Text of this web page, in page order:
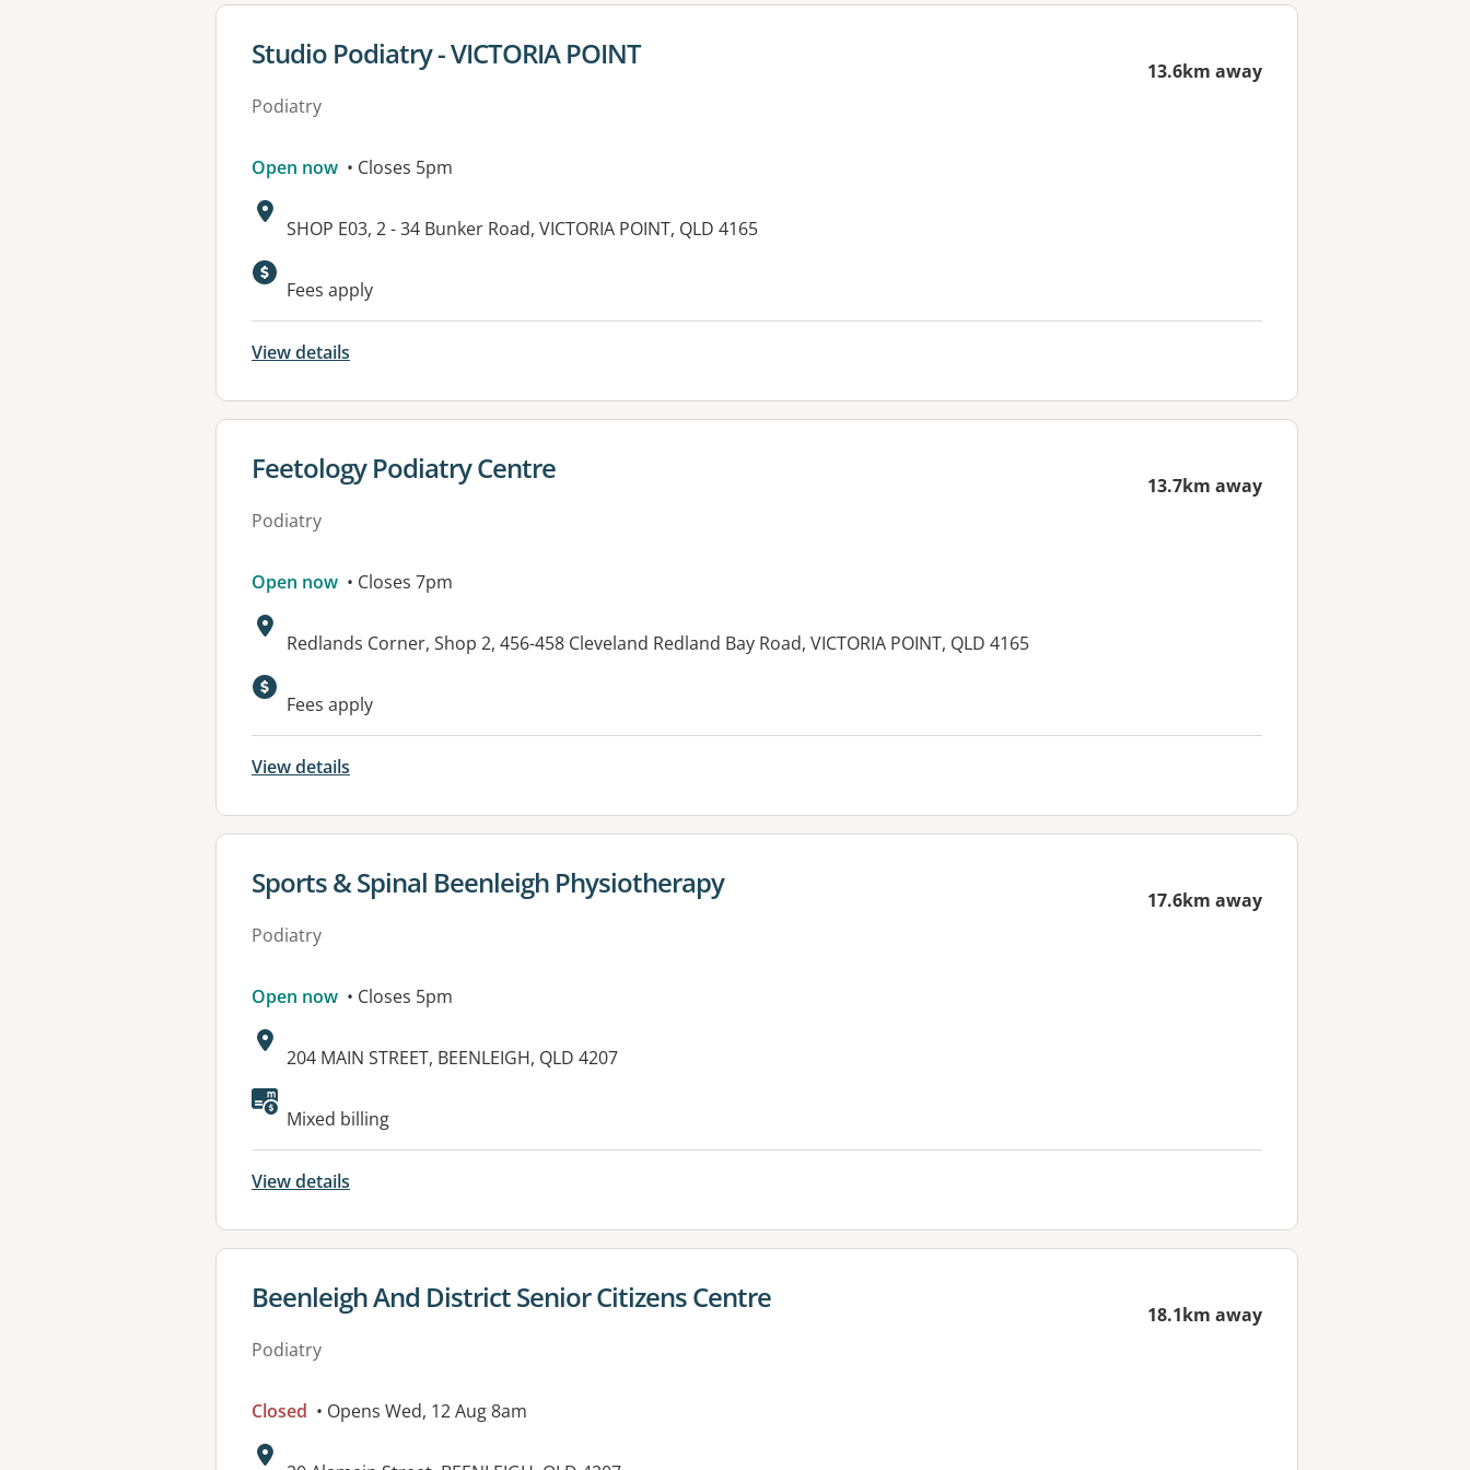
View details for
Studio Podiatry - VICTORIA POINT
Podiatry
13.6km away
Open now • Closes 5pm
Address:
SHOP E03, 2 - 34 Bunker Road, VICTORIA POINT, QLD 4165
Available facilities:
Fees apply
View details
View details for
Feetology Podiatry Centre
Podiatry
13.7km away
Open now • Closes 7pm
Address:
Redlands Corner, Shop 2, 456-458 Cleveland Redland Bay Road, VICTORIA POINT, QLD 4165
Available facilities:
Fees apply
View details
View details for
Sports & Spinal Beenleigh Physiotherapy
Podiatry
17.6km away
Open now • Closes 5pm
Address:
204 MAIN STREET, BEENLEIGH, QLD 4207
Available facilities:
Mixed billing
View details
View details for
Beenleigh And District Senior Citizens Centre
Podiatry
18.1km away
Closed • Opens Wed, 12 Aug 8am